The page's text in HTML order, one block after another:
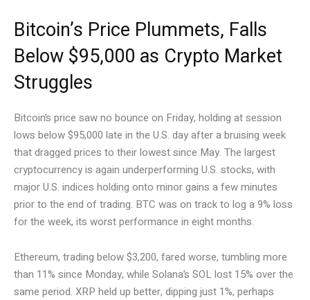
Bitcoin’s Price Plummets, Falls
Below $95,000 as Crypto Market
Struggles
Bitcoin’s price saw no bounce on Friday, holding at session
lows below $95,000 late in the U.S. day after a bruising week
that dragged prices to their lowest since May. The largest
cryptocurrency is again underperforming U.S. stocks, with
major U.S. indices holding onto minor gains a few minutes
prior to the end of trading. BTC was on track to log a 9% loss
for the week, its worst performance in eight months.
Ethereum, trading below $3,200, fared worse, tumbling more
than 11% since Monday, while Solana’s SOL lost 15% over the
same period. XRP held up better, dipping just 1%, perhaps